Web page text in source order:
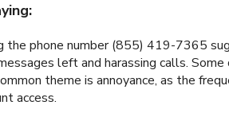
the phone number (855) 419-7365
left and harassing calls.
theme is annoyance, as the
access.